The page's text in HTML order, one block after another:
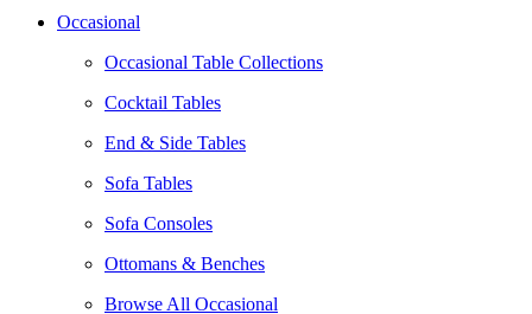
Occasional
Occasional Table Collections
Cocktail Tables
End & Side Tables
Sofa Tables
Sofa Consoles
Ottomans & Benches
Browse All Occasional